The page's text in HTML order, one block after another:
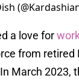
a love for
from retired
March 2023,